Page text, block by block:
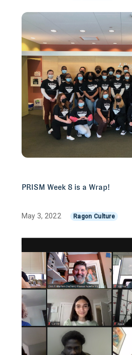
PRISM Week 8 is a Wrap!
May 3, 2022 Ragon Culture